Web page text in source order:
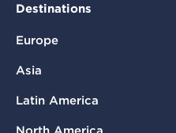
Destinations
Europe
Asia
Latin America